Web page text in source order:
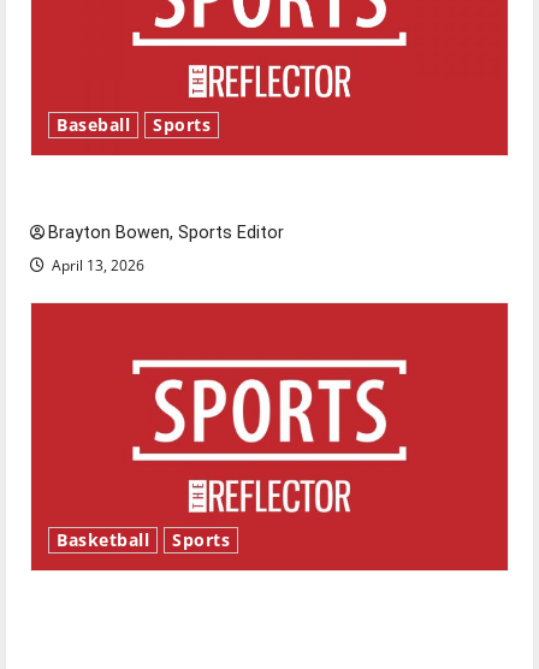
Baseball Sports
Brayton Bowen, Sports Editor
April 13, 2026
Basketball Sports